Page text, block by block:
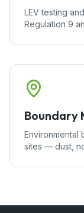
LEV testing
Regulation 9
Boundary
Environmental
sites — dust,